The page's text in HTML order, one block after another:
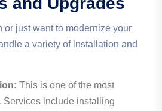
or just want to modernize your
a variety of installation and
This is one of the most
Services include installing